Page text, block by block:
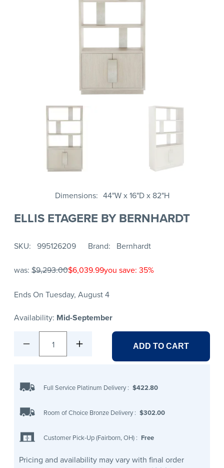
Dimensions 44"W x 16"D x 82"H
ELLIS ETAGERE BY BERNHARDT
SKU 995126209 Brand Bernhardt
was: $9,293.00$6,039.99you save: 35%
Ends On Tuesday, August 4
Availability: Mid-September
1 ADD TO CART
Full Service Platinum Delivery : $422.80
Room of Choice Bronze Delivery : $302.00
Customer Pick-Up (Fairborn, OH) : Free
Pricing and availability may vary with final order